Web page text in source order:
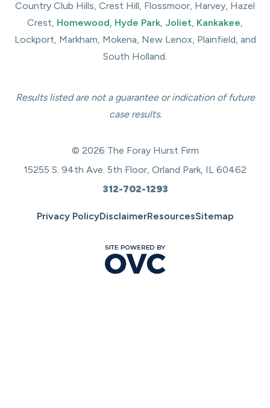
Country Club Hills, Crest Hill, Flossmoor, Harvey, Hazel
Crest, Homewood, Hyde Park, Joliet, Kankakee,
Lockport, Markham, Mokena, New Lenox, Plainfield, and
South Holland.
Results listed are not a guarantee or indication of future
case results.
© 2026 The Foray Hurst Firm
15255 S. 94th Ave. 5th Floor, Orland Park, IL 60462
312-702-1293
Privacy PolicyDisclaimerResourcesSitemap